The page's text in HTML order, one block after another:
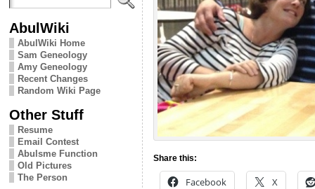
AbulWiki
AbulWiki Home
Sam Geneology
Amy Geneology
Recent Changes
Random Wiki Page
Other Stuff
Resume
Email Contest
Abulsme Function
Old Pictures
The Person
Share this:
Facebook X